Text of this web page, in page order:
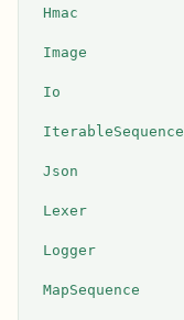
Hmac
Image
Io
IterableSequence
Json
Lexer
Logger
MapSequence